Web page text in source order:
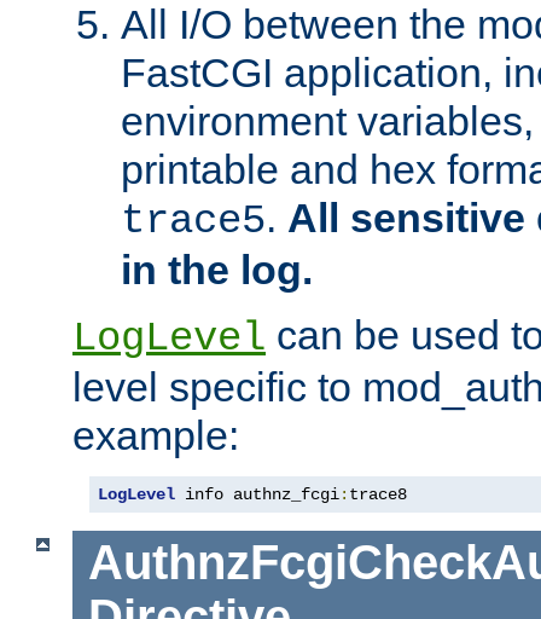
All I/O between the
FastCGI application,
environment
printable and hex
trace5. All sensitive
in the log.
LogLevel can be used
level specific to
example:
LogLevel info authnz_fcgi: trace8